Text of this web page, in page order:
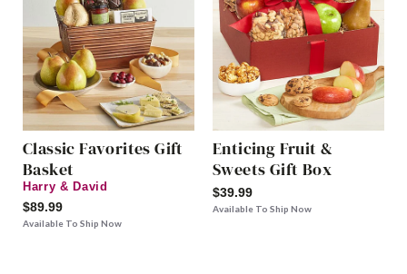
Classic Favorites Gift
Basket
Harry & David
$89.99
Available To Ship Now
Enticing Fruit &
Sweets Gift Box
$39.99
Available To Ship Now